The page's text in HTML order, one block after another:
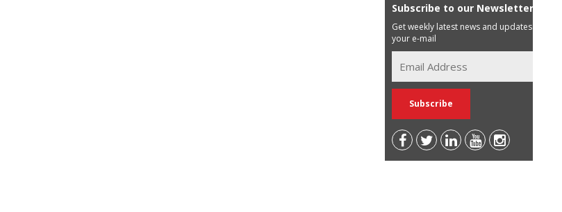
Subscribe to our Newsletter
Get weekly latest news and updates in
your e-mail